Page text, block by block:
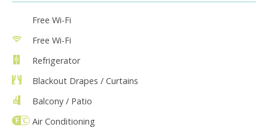
Free Wi-Fi
Free Wi-Fi
Refrigerator
Blackout Drapes / Curtains
Balcony / Patio
Air Conditioning